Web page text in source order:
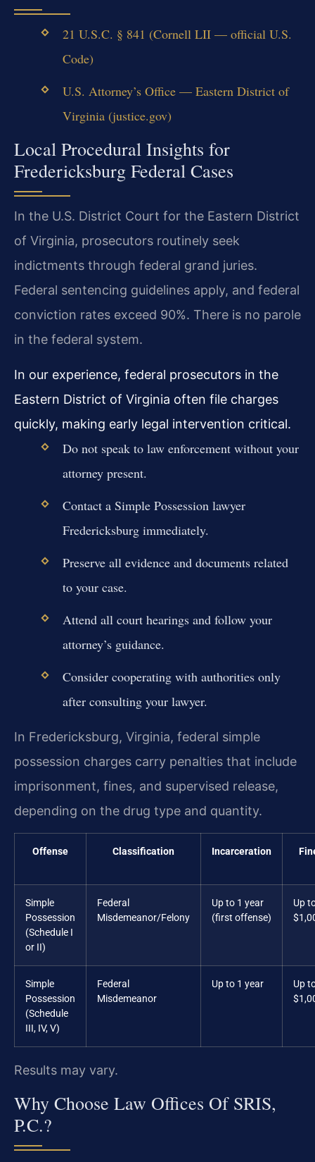
21 U.S.C. § 841 (Cornell LII — official U.S.
Code)
U.S. Attorney’s Office — Eastern District of
Virginia (justice.gov)
Local Procedural Insights for
Fredericksburg Federal Cases
In the U.S. District Court for the Eastern District
of Virginia, prosecutors routinely seek
indictments through federal grand juries.
Federal sentencing guidelines apply, and federal
conviction rates exceed 90%. There is no parole
in the federal system.
In our experience, federal prosecutors in the
Eastern District of Virginia often file charges
quickly, making early legal intervention critical.
Do not speak to law enforcement without your
attorney present.
Contact a Simple Possession lawyer
Fredericksburg immediately.
Preserve all evidence and documents related
to your case.
Attend all court hearings and follow your
attorney’s guidance.
Consider cooperating with authorities only
after consulting your lawyer.
In Fredericksburg, Virginia, federal simple
possession charges carry penalties that include
imprisonment, fines, and supervised release,
depending on the drug type and quantity.
Offense Classification Incarceration
Simple
Possession
(Schedule I
or II)
Federal
Misdemeanor/Felony
Up to 1 year
(first offense)
Up
Simple
Possession
(Schedule
III, IV, V)
Federal
Misdemeanor
Up to 1 year
Up
Results may vary.
Why Choose Law Offices Of SRIS,
P.C.?